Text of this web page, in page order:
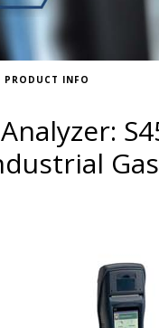
PRODUCT INFO
Gas